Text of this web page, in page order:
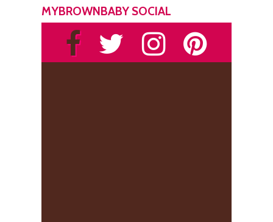
MYBROWNBABY SOCIAL